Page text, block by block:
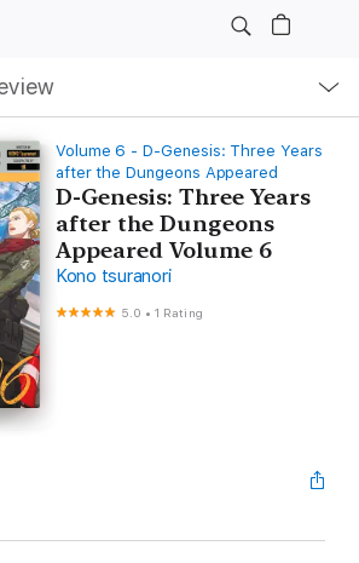
Volume 6 - D-Genesis: Three Years
after the Dungeons Appeared
D-Genesis: Three Years
after the Dungeons
Appeared Volume 6
Kono tsuranori
5.0 •1 Rating